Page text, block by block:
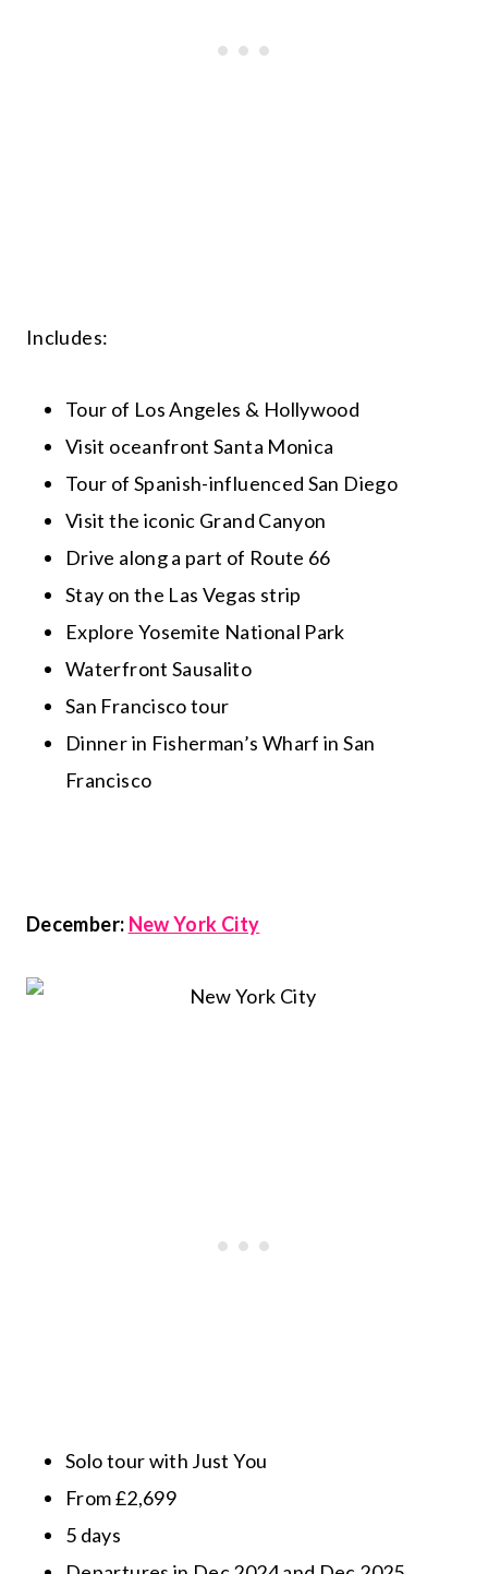
Includes:
Tour of Los Angeles & Hollywood
Visit oceanfront Santa Monica
Tour of Spanish-influenced San Diego
Visit the iconic Grand Canyon
Drive along a part of Route 66
Stay on the Las Vegas strip
Explore Yosemite National Park
Waterfront Sausalito
San Francisco tour
Dinner in Fisherman’s Wharf in San
Francisco
December: New York City
Solo tour with Just You
From £2,699
5 days